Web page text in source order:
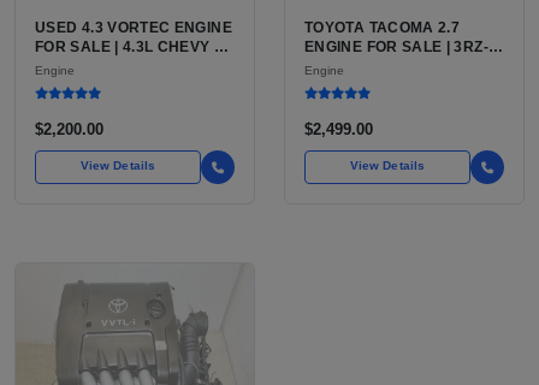
USED 4.3 VORTEC ENGINE
FOR SALE | 4.3L CHEVY V6
LU3, LV3, L35 VARIANTS
FOR SILVERADO, S10,
Engine
$2,200.00
View Details
TOYOTA TACOMA 2.7
ENGINE FOR SALE | 3RZ-
FE OR 2TR-FE 2.7L ENGINE
FOR TOYOTA TACOMA
Engine
$2,499.00
View Details